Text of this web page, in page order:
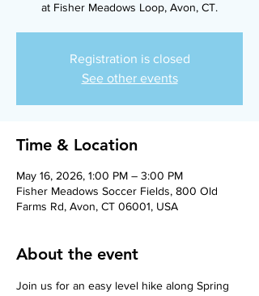
at Fisher Meadows Loop, Avon, CT.
Registration is closed
See other events
Time & Location
May 16, 2026, 1:00 PM – 3:00 PM
Fisher Meadows Soccer Fields, 800 Old
Farms Rd, Avon, CT 06001, USA
About the event
Join us for an easy level hike along Spring